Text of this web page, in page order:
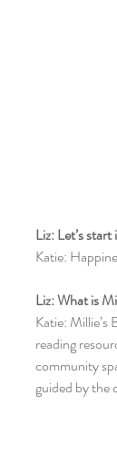
Liz: Let’s
Katie:
Liz: What is
Katie:
reading
community
guided by the